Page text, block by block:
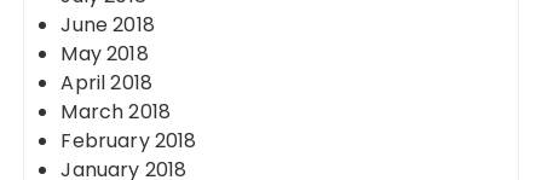
June 2018
May 2018
April 2018
March 2018
February 2018
January 2018